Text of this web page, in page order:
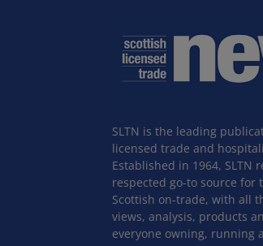
SLTN is the leading
licensed trade and
Established in 1964, SLTN
respected go-to source for
Scottish on-trade, with all
views, analysis, products
everyone owning, running